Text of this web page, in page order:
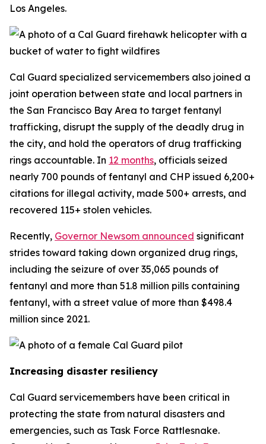
Los Angeles.
Cal Guard specialized servicemembers also joined a
joint operation between state and local partners in
the San Francisco Bay Area to target fentanyl
trafficking, disrupt the supply of the deadly drug in
the city, and hold the operators of drug trafficking
rings accountable. In 12 months, officials seized
nearly 700 pounds of fentanyl and CHP issued 6,200+
citations for illegal activity, made 500+ arrests, and
recovered 115+ stolen vehicles.
Recently, Governor Newsom announced significant
strides toward taking down organized drug rings,
including the seizure of over 35,065 pounds of
fentanyl and more than 51.8 million pills containing
fentanyl, with a street value of more than $498.4
million since 2021.
Increasing disaster resiliency
Cal Guard servicemembers have been critical in
protecting the state from natural disasters and
emergencies, such as Task Force Rattlesnake.